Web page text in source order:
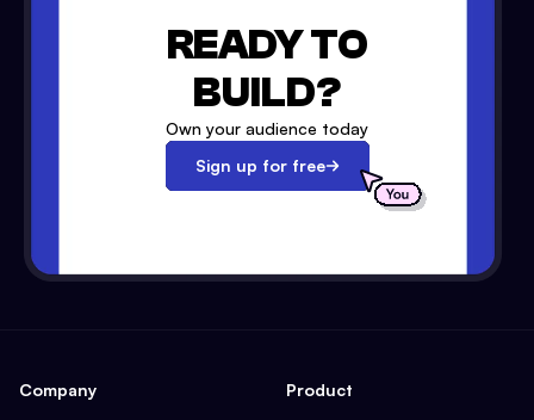
READY TO
BUILD?
Own your audience today
Sign up for free
Company Product